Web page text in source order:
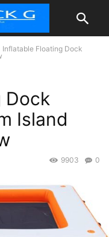
Inflatable Floating Dock
Dock
Island
0
9903